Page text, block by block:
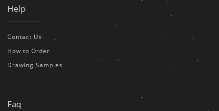
Help
Contact Us
How to Order
Drawing Samples
Faq